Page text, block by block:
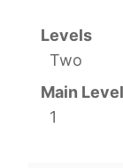
Levels
Two
1